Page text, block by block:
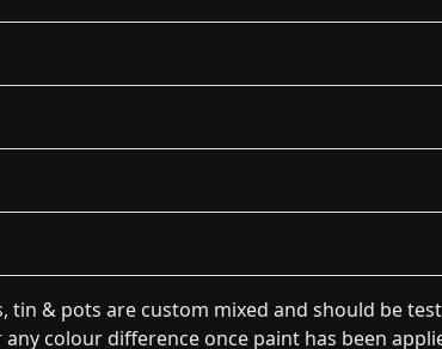
tin & pots are custom mixed and should be
colour difference once paint has been